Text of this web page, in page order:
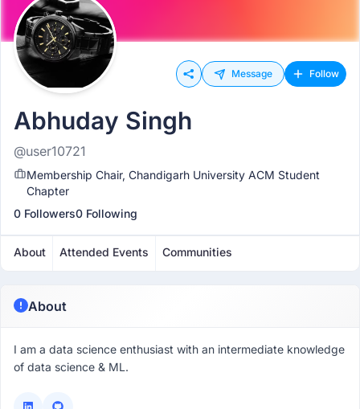
Message Follow
Abhuday Singh
@user10721
Membership Chair, Chandigarh University ACM Student
Chapter
0 Followers0 Following
About Attended Events Communities
About
I am a data science enthusiast with an intermediate knowledge
of data science & ML.